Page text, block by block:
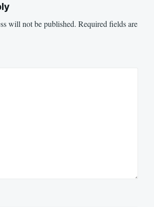
will not be published. Required fields are